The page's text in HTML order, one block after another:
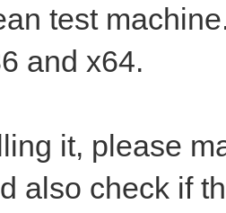
test
and x64.
it, please
also check if